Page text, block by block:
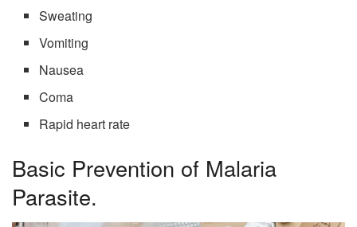
Sweating
Vomiting
Nausea
Coma
Rapid heart rate
Basic Prevention of Malaria
Parasite.